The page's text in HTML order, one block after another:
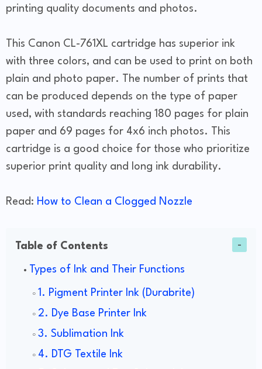
printing quality documents and photos.
This Canon CL-761XL cartridge has superior ink
with three colors, and can be used to print on both
plain and photo paper. The number of prints that
can be produced depends on the type of paper
used, with standards reaching 180 pages for plain
paper and 69 pages for 4x6 inch photos. This
cartridge is a good choice for those who prioritize
superior print quality and long ink durability.
Read: How to Clean a Clogged Nozzle
Table of Contents
Types of Ink and Their Functions
1. Pigment Printer Ink (Durabrite)
2. Dye Base Printer Ink
3. Sublimation Ink
4. DTG Textile Ink